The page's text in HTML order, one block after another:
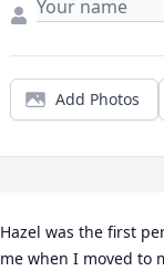
Add Photos
Hazel was the first
me when I moved to